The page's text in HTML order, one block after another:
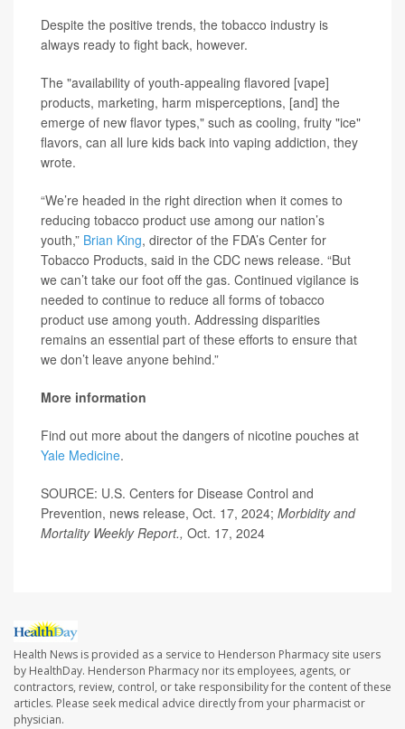
Despite the positive trends, the tobacco industry is
always ready to fight back, however.
The "availability of youth-appealing flavored [vape]
products, marketing, harm misperceptions, [and] the
emerge of new flavor types," such as cooling, fruity "ice"
flavors, can all lure kids back into vaping addiction, they
wrote.
“We’re headed in the right direction when it comes to
reducing tobacco product use among our nation’s
youth,” Brian King, director of the FDA’s Center for
Tobacco Products, said in the CDC news release. “But
we can’t take our foot off the gas. Continued vigilance is
needed to continue to reduce all forms of tobacco
product use among youth. Addressing disparities
remains an essential part of these efforts to ensure that
we don’t leave anyone behind.”
More information
Find out more about the dangers of nicotine pouches at
Yale Medicine.
SOURCE: U.S. Centers for Disease Control and
Prevention, news release, Oct. 17, 2024; Morbidity and
Mortality Weekly Report., Oct. 17, 2024
Health News is provided as a service to Henderson Pharmacy site users
by HealthDay. Henderson Pharmacy nor its employees, agents, or
contractors, review, control, or take responsibility for the content of these
articles. Please seek medical advice directly from your pharmacist or
physician.